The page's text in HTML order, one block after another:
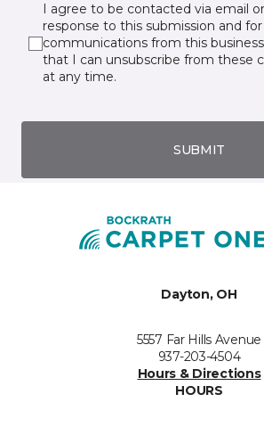
I agree to be contacted via email
response to this submission and
communications from this
that I can unsubscribe from these
at any time.
SUBMIT
Dayton, OH
5557 Far Hills Avenue
937-203-4504
Hours & Directions
HOURS